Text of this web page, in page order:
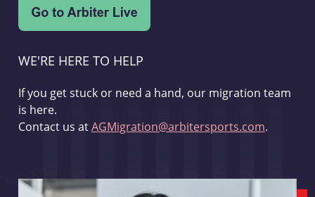
WE'RE HERE TO HELP
If you get stuck or need a hand, our migration team
is here.
Contact us atAGMigration@arbitersports.com.